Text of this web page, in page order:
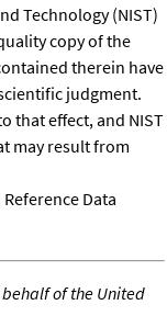
Technology (NIST)
copy of the
therein have
judgment.
that effect, and NIST
may result from
Data
behalf of the United